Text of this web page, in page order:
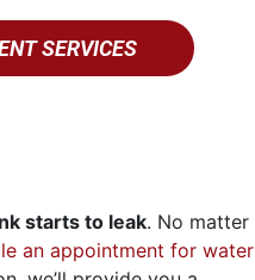
SERVICES
starts to leak. No matter
an appointment for water